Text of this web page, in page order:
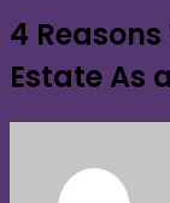
4
Estate As